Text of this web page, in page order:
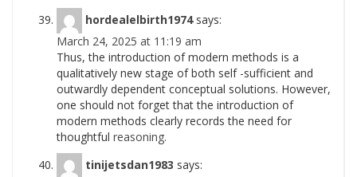
hordealelbirth1974 says:
March 24, 2025 at 11:19 am
Thus, the introduction of modern methods is a
qualitatively new stage of both self -sufficient and
outwardly dependent conceptual solutions. However,
one should not forget that the introduction of
modern methods clearly records the need for
thoughtful reasoning.
tinijetsdan1983 says: